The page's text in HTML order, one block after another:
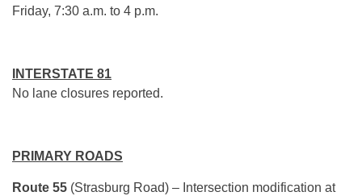
Friday, 7:30 a.m. to 4 p.m.
INTERSTATE 81
No lane closures reported.
PRIMARY ROADS
Route 55 (Strasburg Road) – Intersection modification at